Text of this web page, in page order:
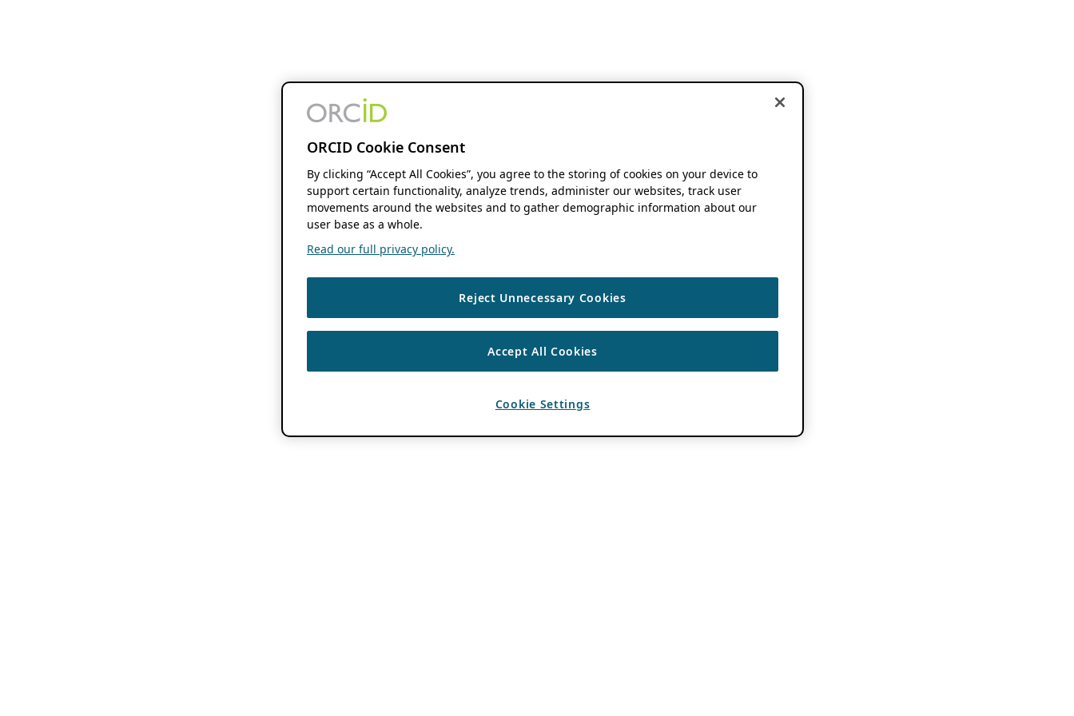
ORCID Cookie Consent
By clicking “Accept All Cookies”, you agree to the storing of cookies on your device to
support certain functionality, analyze trends, administer our websites, track user
movements around the websites and to gather demographic information about our
user base as a whole.
Read our full privacy policy.
Reject Unnecessary Cookies
Accept All Cookies
Cookie Settings